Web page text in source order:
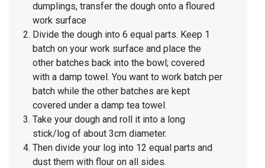
dumplings, transfer the dough onto a floured
work surface
Divide the dough into 6 equal parts. Keep 1
batch on your work surface and place the
other batches back into the bowl; covered
with a damp towel. You want to work batch per
batch while the other batches are kept
covered under a damp tea towel.
Take your dough and roll it into a long
stick/log of about 3cm diameter.
Then divide your log into 12 equal parts and
dust them with flour on all sides.